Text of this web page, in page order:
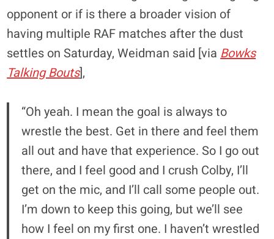
opponent or if is there a broader vision of
having multiple RAF matches after the dust
settles on Saturday, Weidman said [viaBowks
Talking Bouts],
“Oh yeah. I mean the goal is always to
wrestle the best. Get in there and feel them
all out and have that experience. So I go out
there, and I feel good and I crush Colby, I’ll
get on the mic, and I’ll call some people out.
I’m down to keep this going, but we’ll see
how I feel on my first one. I haven’t wrestled